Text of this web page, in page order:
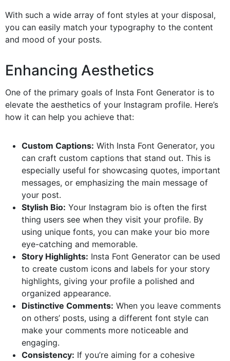
With such a wide array of font styles at your disposal,
you can easily match your typography to the content
and mood of your posts.
Enhancing Aesthetics
One of the primary goals of Insta Font Generator is to
elevate the aesthetics of your Instagram profile. Here’s
how it can help you achieve that:
Custom Captions: With Insta Font Generator, you
can craft custom captions that stand out. This is
especially useful for showcasing quotes, important
messages, or emphasizing the main message of
your post.
Stylish Bio: Your Instagram bio is often the first
thing users see when they visit your profile. By
using unique fonts, you can make your bio more
eye-catching and memorable.
Story Highlights: Insta Font Generator can be used
to create custom icons and labels for your story
highlights, giving your profile a polished and
organized appearance.
Distinctive Comments: When you leave comments
on others’ posts, using a different font style can
make your comments more noticeable and
engaging.
Consistency: If you’re aiming for a cohesive